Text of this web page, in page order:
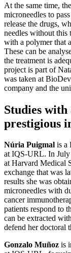
At the same time,
microneedles to
release the drugs,
needles without this
with a polymer that
These can be
the treatment is
project is part of
was taken at
company and the
Studies
prestigious
Núria Puigmal is a
at IQS-URL. In July
at Harvard Medical
exchange that was
results she was
microneedles with
cancer
patients respond to
can be extracted
defend her doctoral
Gonzalo Muñoz is